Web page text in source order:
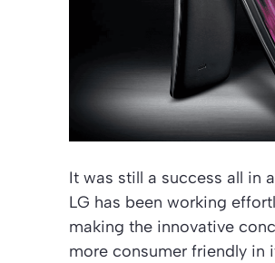
It was still a success all in
LG has been working
making the innovative
more consumer friendly in